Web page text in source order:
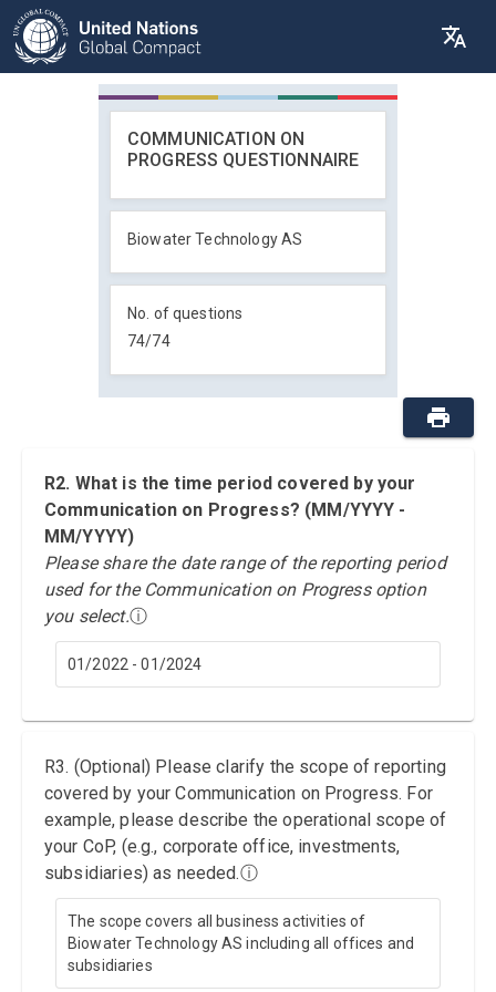
COMMUNICATION ON
PROGRESS QUESTIONNAIRE
Biowater Technology AS
No. of questions
74/74
R2. What is the time period covered by your
Communication on Progress? (MM/YYYY -
MM/YYYY)
Please share the date range of the reporting period
used for the Communication on Progress option
you select.ⓘ
01/2022 - 01/2024
R3. (Optional) Please clarify the scope of reporting
covered by your Communication on Progress. For
example, please describe the operational scope of
your CoP, (e.g., corporate office, investments,
subsidiaries) as needed.ⓘ
The scope covers all business activities of
Biowater Technology AS including all offices and
subsidiaries